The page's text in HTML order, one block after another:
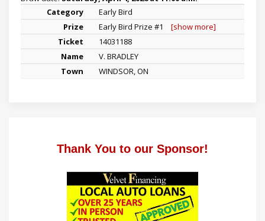
Early Bird
Early Bird Prize #1
[show more]
14031188
V. BRADLEY
WINDSOR, ON
Thank You to our Sponsor!